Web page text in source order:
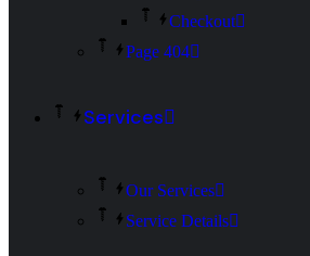
Checkout
Page 404
Services
Our Services
Service Details